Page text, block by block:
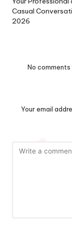
Casual
2026
No
Your email